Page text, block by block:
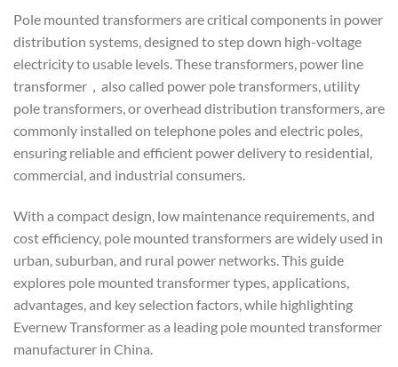
Pole mounted transformers are critical components in power
distribution systems, designed to step down high-voltage
electricity to usable levels. These transformers, power line
transformer，also called power pole transformers, utility
pole transformers, or overhead distribution transformers, are
commonly installed on telephone poles and electric poles,
ensuring reliable and efficient power delivery to residential,
commercial, and industrial consumers.
With a compact design, low maintenance requirements, and
cost efficiency, pole mounted transformers are widely used in
urban, suburban, and rural power networks. This guide
explores pole mounted transformer types, applications,
advantages, and key selection factors, while highlighting
Evernew Transformer as a leading pole mounted transformer
manufacturer in China.